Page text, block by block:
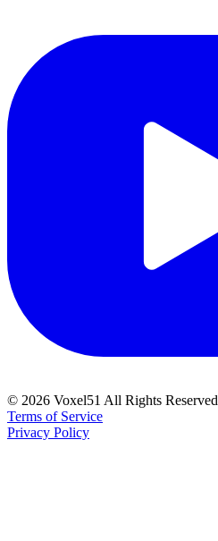
© 2026 Voxel51 All Rights Reserved
Terms of Service
Privacy Policy